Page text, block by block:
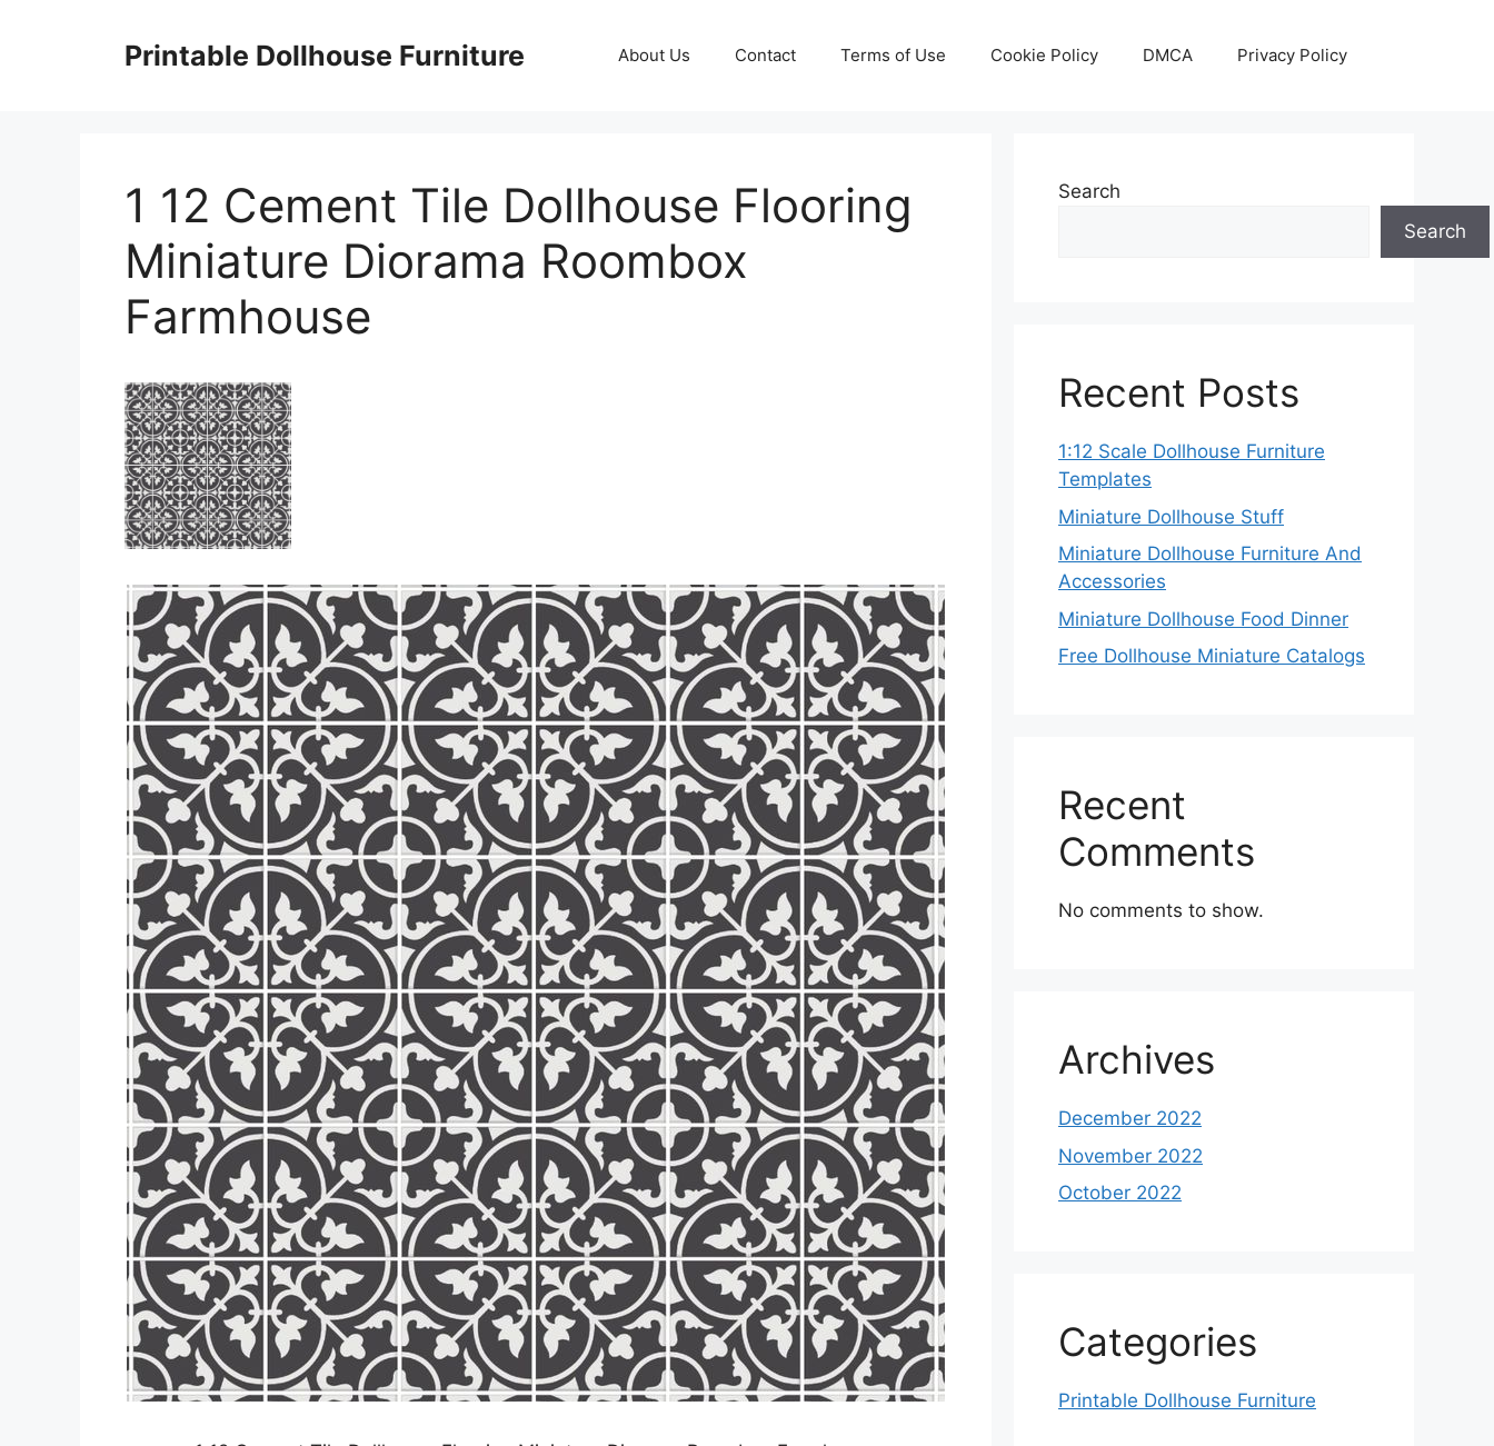
Printable Dollhouse Furniture About Us Contact Terms of Use Cookie Policy DMCA Privacy Policy
1 12 Cement Tile Dollhouse Flooring
Miniature Diorama Roombox
Farmhouse
Search
Search
Recent Posts
1:12 Scale Dollhouse Furniture
Templates
Miniature Dollhouse Stuff
Miniature Dollhouse Furniture And
Accessories
Miniature Dollhouse Food Dinner
Free Dollhouse Miniature Catalogs
Recent
Comments
No comments to show.
Archives
December 2022
November 2022
October 2022
Categories
Printable Dollhouse Furniture